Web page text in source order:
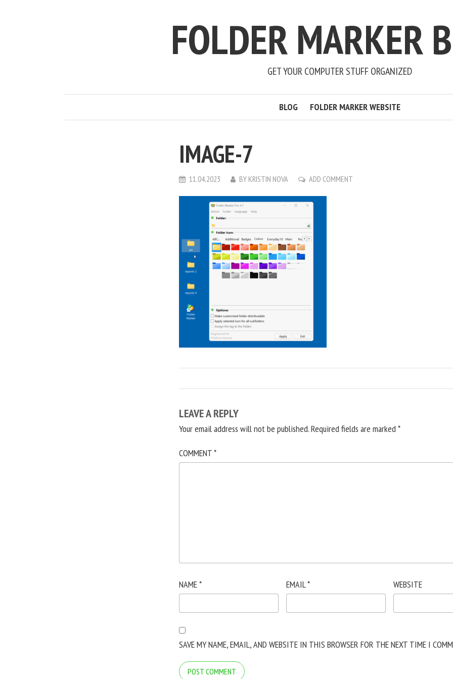
FOLDER MARKER
GET YOUR COMPUTER STUFF ORGANIZED
BLOG FOLDER MARKER WEBSITE
IMAGE-7
11.04.2023 BY KRISTIN NOVA ADD COMMENT
LEAVE A REPLY
Your email address will not be published.Required fields are marked*
COMMENT*
NAME* EMAIL* WEBSITE
SAVE MY NAME, EMAIL, AND WEBSITE IN THIS BROWSER FOR THE NEXT TIME I